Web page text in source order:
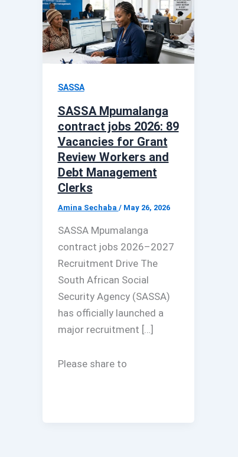
SASSA
SASSA Mpumalanga
contract jobs 2026: 89
Vacancies for Grant
Review Workers and
Debt Management
Clerks
Amina Sechaba / May 26, 2026
SASSA Mpumalanga
contract jobs 2026–2027
Recruitment Drive The
South African Social
Security Agency (SASSA)
has officially launched a
major recruitment […]
Please share to